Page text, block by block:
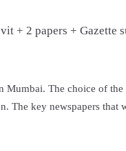
+ 2 papers + Gazette
The choice of the
The key newspapers that